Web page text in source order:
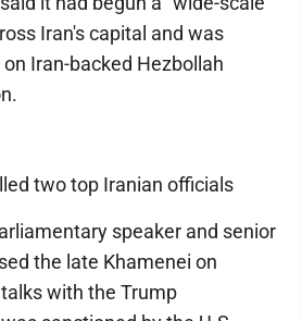
Iran's capital and was
Iran-backed Hezbollah
two top Iranian officials
speaker and senior
the late Khamenei on
with the Trump